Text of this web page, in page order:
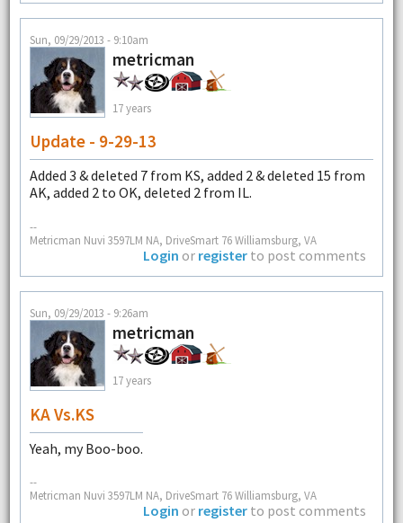
Sun, 09/29/2013 - 9:10am
metricman
17 years
Update - 9-29-13
Added 3 & deleted 7 from KS, added 2 & deleted 15 from
AK, added 2 to OK, deleted 2 from IL.
--
Metricman Nuvi 3597LM NA, DriveSmart 76 Williamsburg, VA
Login or register to post comments
Sun, 09/29/2013 - 9:26am
metricman
17 years
KA Vs.KS
Yeah, my Boo-boo.
--
Metricman Nuvi 3597LM NA, DriveSmart 76 Williamsburg, VA
Login or register to post comments